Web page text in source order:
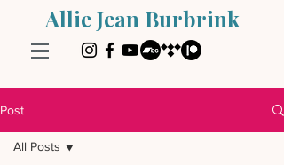
Allie Jean Burbrink
Post
All Posts